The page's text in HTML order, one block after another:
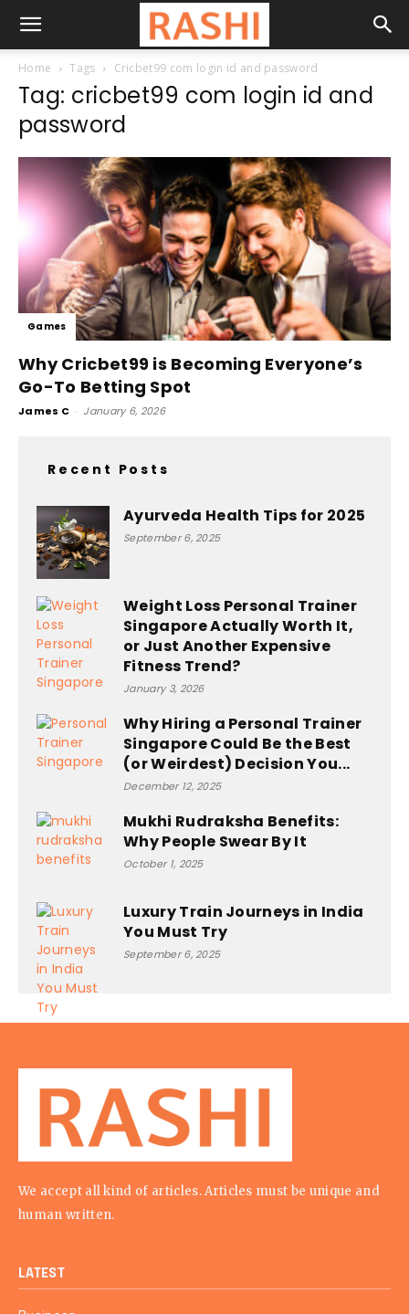
Home Tags Cricbet99 com login id and password
Tag: cricbet99 com login id and
password
Games
Why Cricbet99 is Becoming Everyone’s
Go-To Betting Spot
James C - January 6, 2026
Recent Posts
Ayurveda Health Tips for 2025
September 6, 2025
Weight Loss Personal Trainer
Singapore Actually Worth It,
or Just Another Expensive
Fitness Trend?
January 3, 2026
Why Hiring a Personal Trainer
Singapore Could Be the Best
(or Weirdest) Decision You...
December 12, 2025
Mukhi Rudraksha Benefits:
Why People Swear By It
October 1, 2025
Luxury Train Journeys in India
You Must Try
September 6, 2025
We accept all kind of articles. Articles must be unique and
human written.
LATEST